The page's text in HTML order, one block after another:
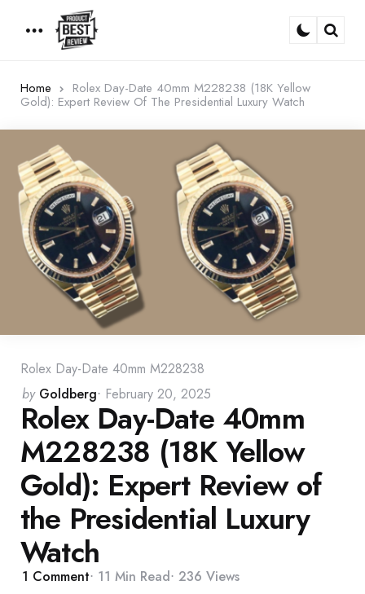
Menu
Home Rolex Day-Date 40mm M228238 (18K Yellow
Gold): Expert Review Of The Presidential Luxury Watch
Rolex Day-Date 40mm M228238
Posted
by
by Goldberg February 20, 2025
Rolex Day-Date 40mm
M228238 (18K Yellow
Gold): Expert Review of
the Presidential Luxury
Watch
1 Comment 11 Min Read 236 Views